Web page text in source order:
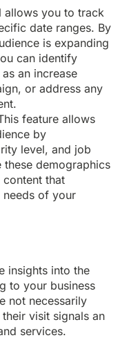
allows you to track
date ranges. By
is expanding
can identify
an increase
or address any
feature allows
by
level, and job
demographics
that
needs of your
insights into the
to your business
not necessarily
visit signals an
services.